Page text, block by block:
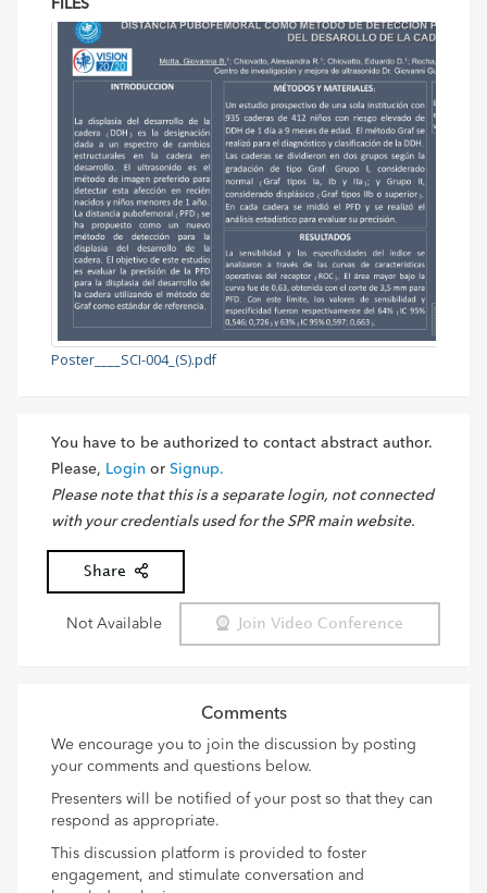
FILES
Poster____SCI-004_(S).pdf
You have to be authorized to contact abstract author.
Please, Login or Signup.
Please note that this is a separate login, not connected
with your credentials used for the SPR main website.
Share
Not Available Join Video Conference
Comments
We encourage you to join the discussion by posting
your comments and questions below.
Presenters will be notified of your post so that they can
respond as appropriate.
This discussion platform is provided to foster
engagement, and stimulate conversation and